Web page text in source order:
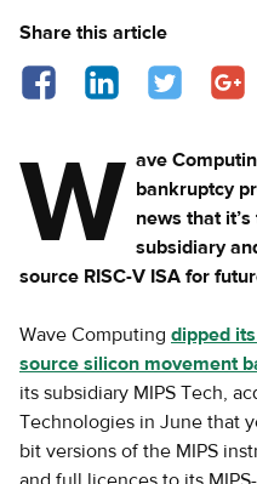
Share this article
Share on Facebook - opens
Share on LinkedIn -
Share on
tab
W ave
bankruptcy
news that
subsidiary
source RISC-V ISA for
Wave Computing dipped
source silicon movement
its subsidiary MIPS Tech,
Technologies in June that
bit versions of the MIPS